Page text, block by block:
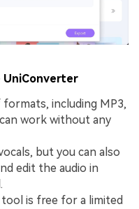
UniConverter
including MP3,
can work without any
but you can also
edit the audio in
is free for a limited